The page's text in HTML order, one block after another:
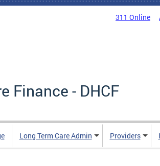
311 Online
Finance - DHCF
Long Term Care Admin Providers